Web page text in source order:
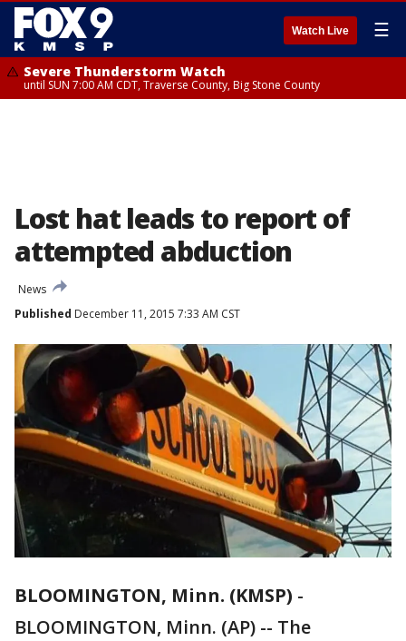
Watch Live ☰
Severe Thunderstorm Watch
until SUN 7:00 AM CDT, Traverse County, Big Stone County
Lost hat leads to report of
attempted abduction
News
Published December 11, 2015 7:33 AM CST
BLOOMINGTON, Minn. (KMSP) -
BLOOMINGTON, Minn. (AP) -- The